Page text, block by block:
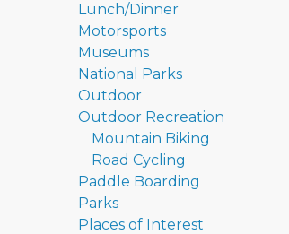
Lunch/Dinner
Motorsports
Museums
National Parks
Outdoor
Outdoor Recreation
Mountain Biking
Road Cycling
Paddle Boarding
Parks
Places of Interest